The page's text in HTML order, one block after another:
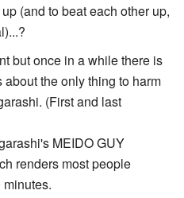
(and to beat each other up,
but once in a while there is
the only thing to harm
(First and last
MEIDO GUY
renders most people